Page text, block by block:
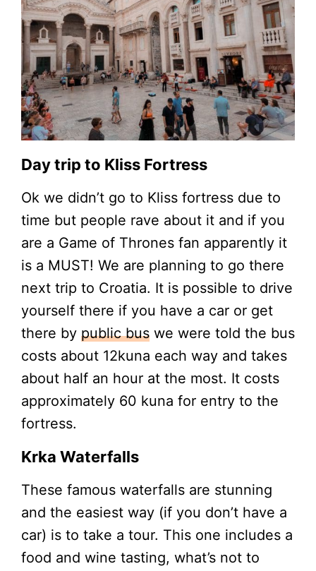
Day trip to Kliss Fortress
Ok we didn’t go to Kliss fortress due to
time but people rave about it and if you
are a Game of Thrones fan apparently it
is a MUST! We are planning to go there
next trip to Croatia. It is possible to drive
yourself there if you have a car or get
there by public bus we were told the bus
costs about 12kuna each way and takes
about half an hour at the most. It costs
approximately 60 kuna for entry to the
fortress.
Krka Waterfalls
These famous waterfalls are stunning
and the easiest way (if you don’t have a
car) is to take a tour. This one includes a
food and wine tasting, what’s not to